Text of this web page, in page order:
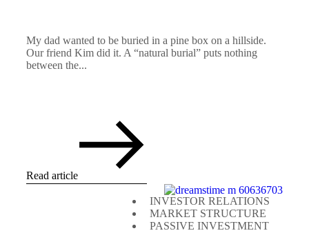
My dad wanted to be buried in a pine box on a hillside.
Our friend Kim did it. A “natural burial” puts nothing
between the...
Read article
INVESTOR RELATIONS
MARKET STRUCTURE
PASSIVE INVESTMENT